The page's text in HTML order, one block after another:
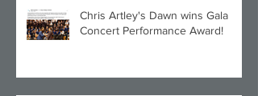
Chris Artley's Dawn wins Gala
Concert Performance Award!